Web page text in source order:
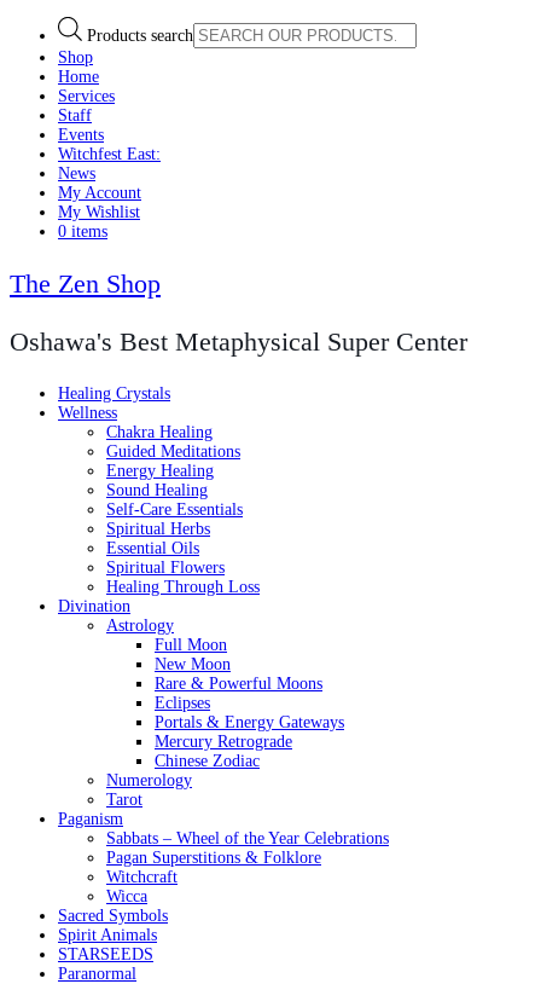
Products search
Shop
Home
Services
Staff
Events
Witchfest East:
News
My Account
My Wishlist
0 items
The Zen Shop
Oshawa's Best Metaphysical Super Center
Healing Crystals
Wellness
Chakra Healing
Guided Meditations
Energy Healing
Sound Healing
Self-Care Essentials
Spiritual Herbs
Essential Oils
Spiritual Flowers
Healing Through Loss
Divination
Astrology
Full Moon
New Moon
Rare & Powerful Moons
Eclipses
Portals & Energy Gateways
Mercury Retrograde
Chinese Zodiac
Numerology
Tarot
Paganism
Sabbats – Wheel of the Year Celebrations
Pagan Superstitions & Folklore
Witchcraft
Wicca
Sacred Symbols
Spirit Animals
STARSEEDS
Paranormal